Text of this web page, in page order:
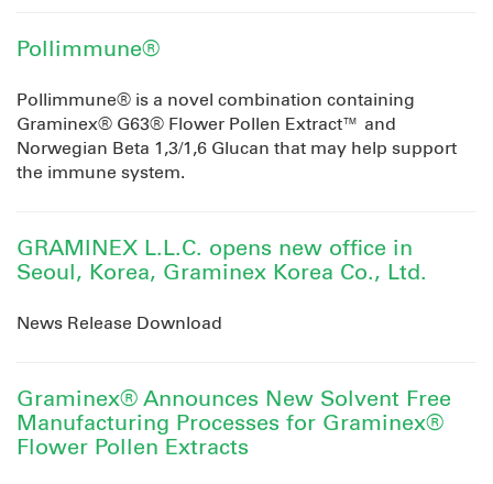
Pollimmune®
Pollimmune® is a novel combination containing
Graminex® G63® Flower Pollen Extract™ and
Norwegian Beta 1,3/1,6 Glucan that may help support
the immune system.
GRAMINEX L.L.C. opens new office in
Seoul, Korea, Graminex Korea Co., Ltd.
News Release Download
Graminex® Announces New Solvent Free
Manufacturing Processes for Graminex®
Flower Pollen Extracts